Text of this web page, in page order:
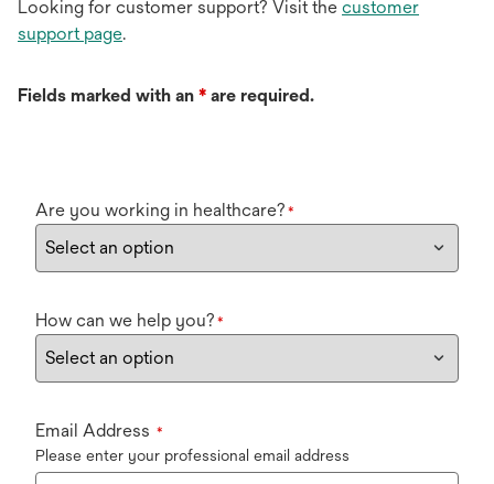
Looking for customer support? Visit the customer
support page.
Fields marked with an * are required.
Are you working in healthcare? *
How can we help you? *
Email Address *
Please enter your professional email address